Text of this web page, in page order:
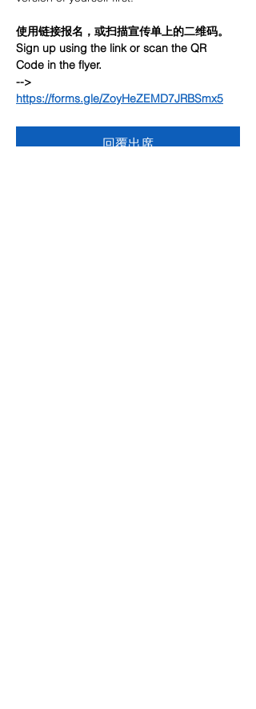
使用链接报名，或扫描宣传单上的二维码。
Sign up using the link or scan the QR
Code in the flyer.
-->
https://forms.gle/ZoyHeZEMD7JRBSmx5
回覆出席